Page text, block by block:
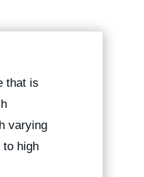
that is
varying
to high